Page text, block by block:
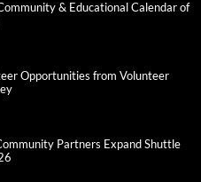
& Educational Calendar of
Opportunities from Volunteer
Partners Expand Shuttle